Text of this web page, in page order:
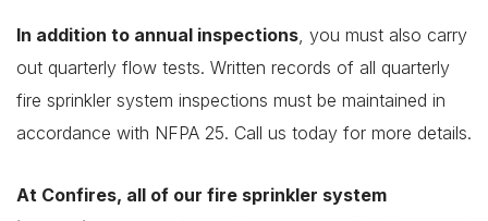
In addition to annual inspections, you must also carry
out quarterly flow tests. Written records of all quarterly
fire sprinkler system inspections must be maintained in
accordance with NFPA 25. Call us today for more details.
At Confires, all of our fire sprinkler system